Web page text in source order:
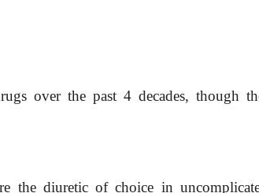
over the past 4 decades,
the diuretic of choice in